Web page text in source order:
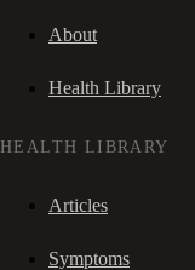
About
Health Library
HEALTH LIBRARY
Articles
Symptoms